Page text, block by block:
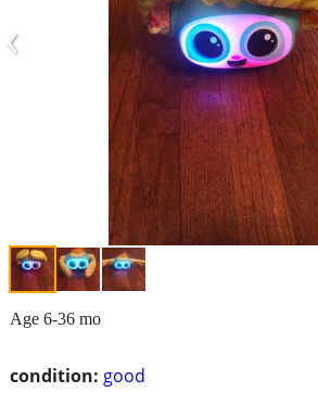
‹
condition: good
Age 6-36 mo